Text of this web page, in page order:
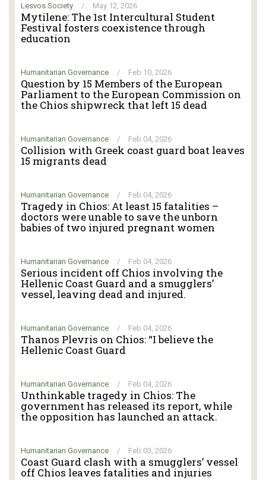
Lesvos Society / May 12, 2026
Mytilene: The 1st Intercultural Student
Festival fosters coexistence through
education
Humanitarian Governance / Feb 10, 2026
Question by 15 Members of the European
Parliament to the European Commission on
the Chios shipwreck that left 15 dead
Humanitarian Governance / Feb 04, 2026
Collision with Greek coast guard boat leaves
15 migrants dead
Humanitarian Governance / Feb 04, 2026
Tragedy in Chios: At least 15 fatalities –
doctors were unable to save the unborn
babies of two injured pregnant women
Humanitarian Governance / Feb 04, 2026
Serious incident off Chios involving the
Hellenic Coast Guard and a smugglers’
vessel, leaving dead and injured.
Humanitarian Governance / Feb 04, 2026
Thanos Plevris on Chios: “I believe the
Hellenic Coast Guard
Humanitarian Governance / Feb 04, 2026
Unthinkable tragedy in Chios: The
government has released its report, while
the opposition has launched an attack.
Humanitarian Governance / Feb 03, 2026
Coast Guard clash with a smugglers’ vessel
off Chios leaves fatalities and injuries